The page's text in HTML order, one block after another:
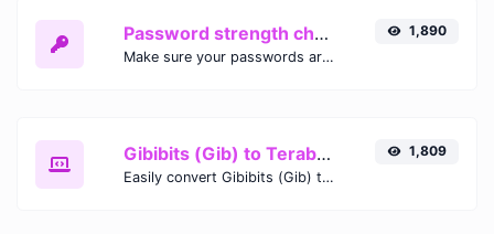
Password strength checker
Make sure your passwords are good enough.
1,890
Gibibits (Gib) to Terabytes (TB)
Easily convert Gibibits (Gib) to Terabytes (TB) with this simple convertor.
1,809